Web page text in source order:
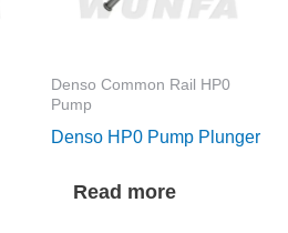
Denso Common Rail HP0
Pump
Denso HP0 Pump Plunger
Read more